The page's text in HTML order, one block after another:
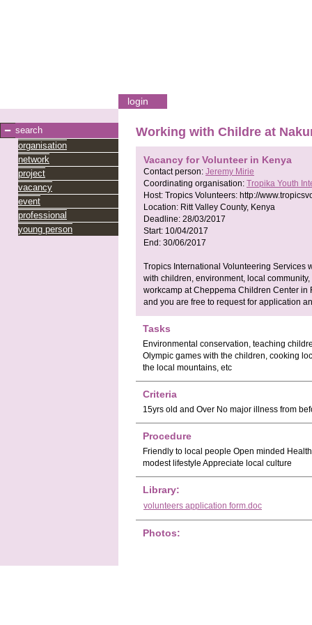
login
search
organisation
network
project
vacancy
event
professional
young person
Working with Childre at
Vacancy for Volunteer in Kenya
Contact person: Jeremy Mirie
Coordinating organisation: Tropika Youth
Host: Tropics Volunteers: http://
Location: Ritt Valley County, Kenya
Deadline: 28/03/2017
Start: 10/04/2017
End: 30/06/2017
Tropics International Volunteering Services
with children, environment, local
workcamp at Cheppema Children Center in
and you are free to request for application
Tasks
Environmental conservation, teaching
Olympic games with the children, cooking
the local mountains, etc
Criteria
15yrs old and Over No major illness from
Procedure
Friendly to local people Open minded
modest lifestyle Appreciate local culture
Library:
volunteers application form.doc
Photos: